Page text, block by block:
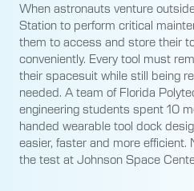
When astronauts venture
Station to perform critical
them to access and store their
conveniently. Every tool must
their spacesuit while still being
needed. A team of Florida
engineering students spent 10
handed wearable tool dock
easier, faster and more efficient.
the test at Johnson Space